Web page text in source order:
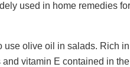
used in home remedies
use olive oil in salads. Rich
vitamin E contained in